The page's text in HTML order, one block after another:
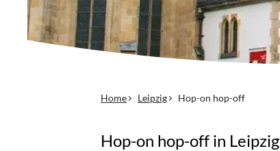
Home Leipzig Hop-on hop-off
Hop-on hop-off in Leipzig